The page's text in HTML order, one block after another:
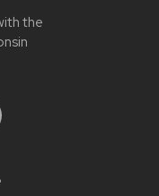
the